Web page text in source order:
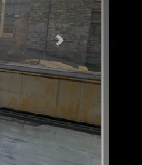
Next